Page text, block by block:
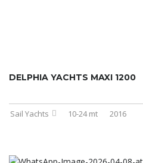
DELPHIA YACHTS MAXI 1200
Sail Yachts 10-24 mt 2016